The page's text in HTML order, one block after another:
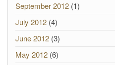
September 2012 (1)
July 2012 (4)
June 2012 (3)
May 2012 (6)